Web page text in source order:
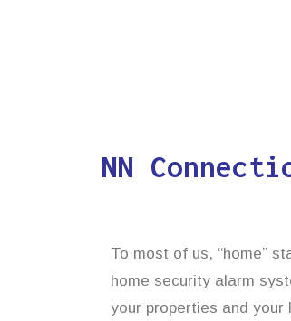
NN
To most of us, “home”
home security alarm
your properties and